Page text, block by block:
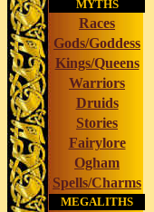
MYTHS
Races
Gods/Goddess
Kings/Queens
Warriors
Druids
Stories
Fairylore
Ogham
Spells/Charms
MEGALITHS